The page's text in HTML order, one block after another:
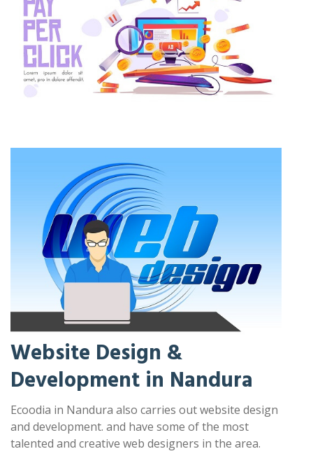
Website Design &
Development in Nandura
Ecoodia in Nandura also carries out website design
and development. and have some of the most
talented and creative web designers in the area.